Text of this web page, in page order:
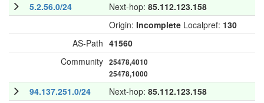
5.2.56.0/24 Next-hop: 85.112.123.158
Origin: Incomplete Localpref: 130
AS-Path 41560
Community 25478,4010
25478,1000
94.137.251.0/24 Next-hop: 85.112.123.158